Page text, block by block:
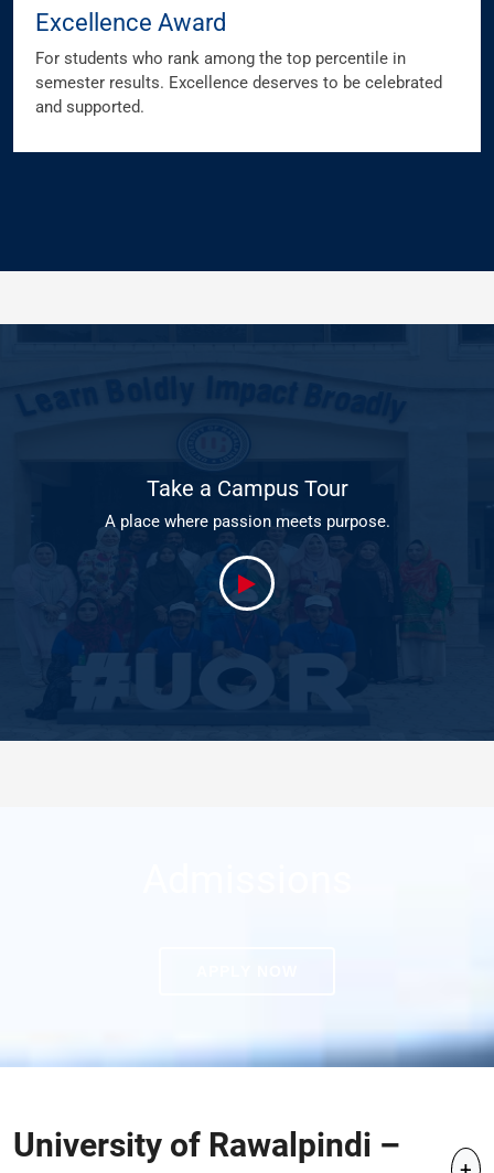
Excellence Award
For students who rank among the top percentile in
semester results. Excellence deserves to be celebrated
and supported.
Take a Campus Tour
A place where passion meets purpose.
University of Rawalpindi –